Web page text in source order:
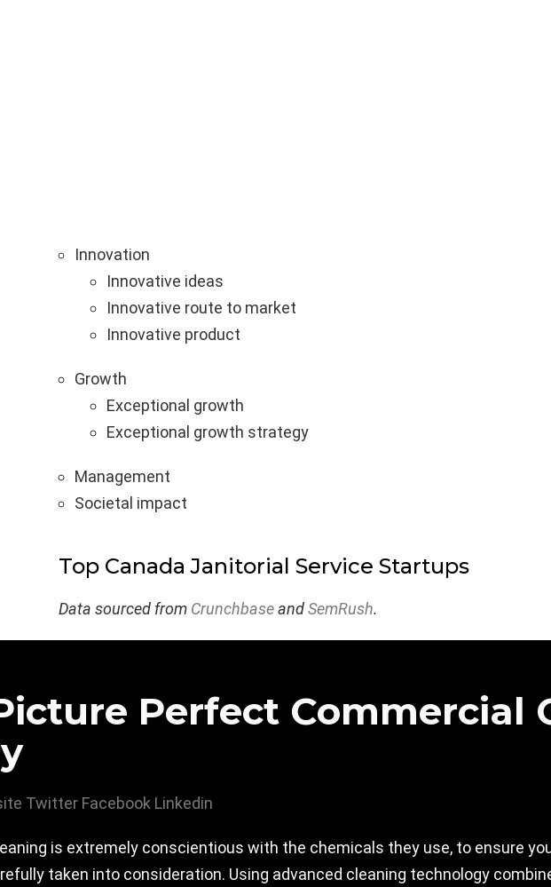
Innovation
Innovative ideas
Innovative route to market
Innovative product
Growth
Exceptional growth
Exceptional growth strategy
Management
Societal impact
Top Canada Janitorial Service Startups
Data sourced from CrunchbaseandSemRush.
Perfect Commercial
Twitter Facebook Linkedin
is extremely conscientious with the chemicals they use, to ensure
taken into consideration. Using advanced cleaning technology